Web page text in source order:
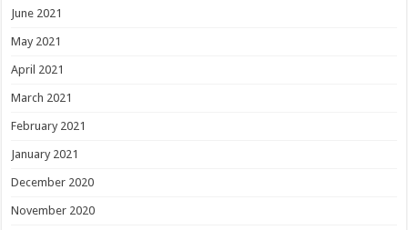
June 2021
May 2021
April 2021
March 2021
February 2021
January 2021
December 2020
November 2020